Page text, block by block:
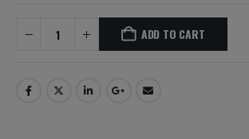
ADD TO CART